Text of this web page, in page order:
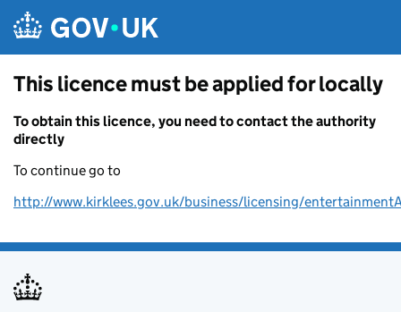
This licence must be applied for locally
To obtain this licence, you need to contact the authority
directly
To continue go to
http://www.kirklees.gov.uk/business/licensing/